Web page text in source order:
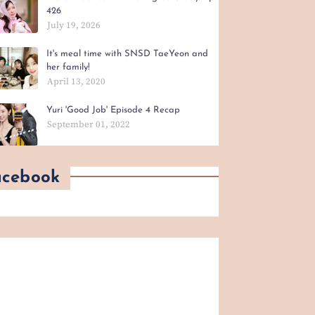
426
July 19, 2026
It's meal time with SNSD TaeYeon and
her family!
April 13, 2020
Yuri 'Good Job' Episode 4 Recap
September 01, 2022